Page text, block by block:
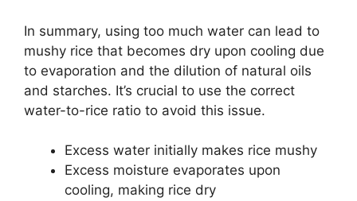
In summary, using too much water can lead to
mushy rice that becomes dry upon cooling due
to evaporation and the dilution of natural oils
and starches. It’s crucial to use the correct
water-to-rice ratio to avoid this issue.
Excess water initially makes rice mushy
Excess moisture evaporates upon
cooling, making rice dry